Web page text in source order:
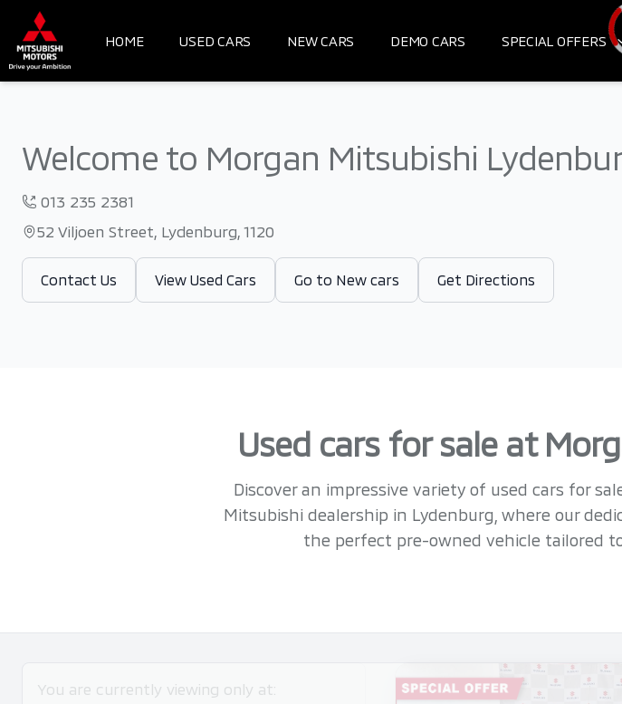
content
HOME USED CARS NEW CARS DEMO CARS SPECIAL OFFERS
Welcome to Morgan Mitsubishi
013 235 2381
52 Viljoen Street, Lydenburg, 1120
Contact Us View Used Cars Go to New cars Get Directions
Used cars for sale at
Discover an impressive variety of used cars for
Mitsubishi dealership in Lydenburg, where our
the perfect pre-owned vehicle tailored
You are currently viewing only at: